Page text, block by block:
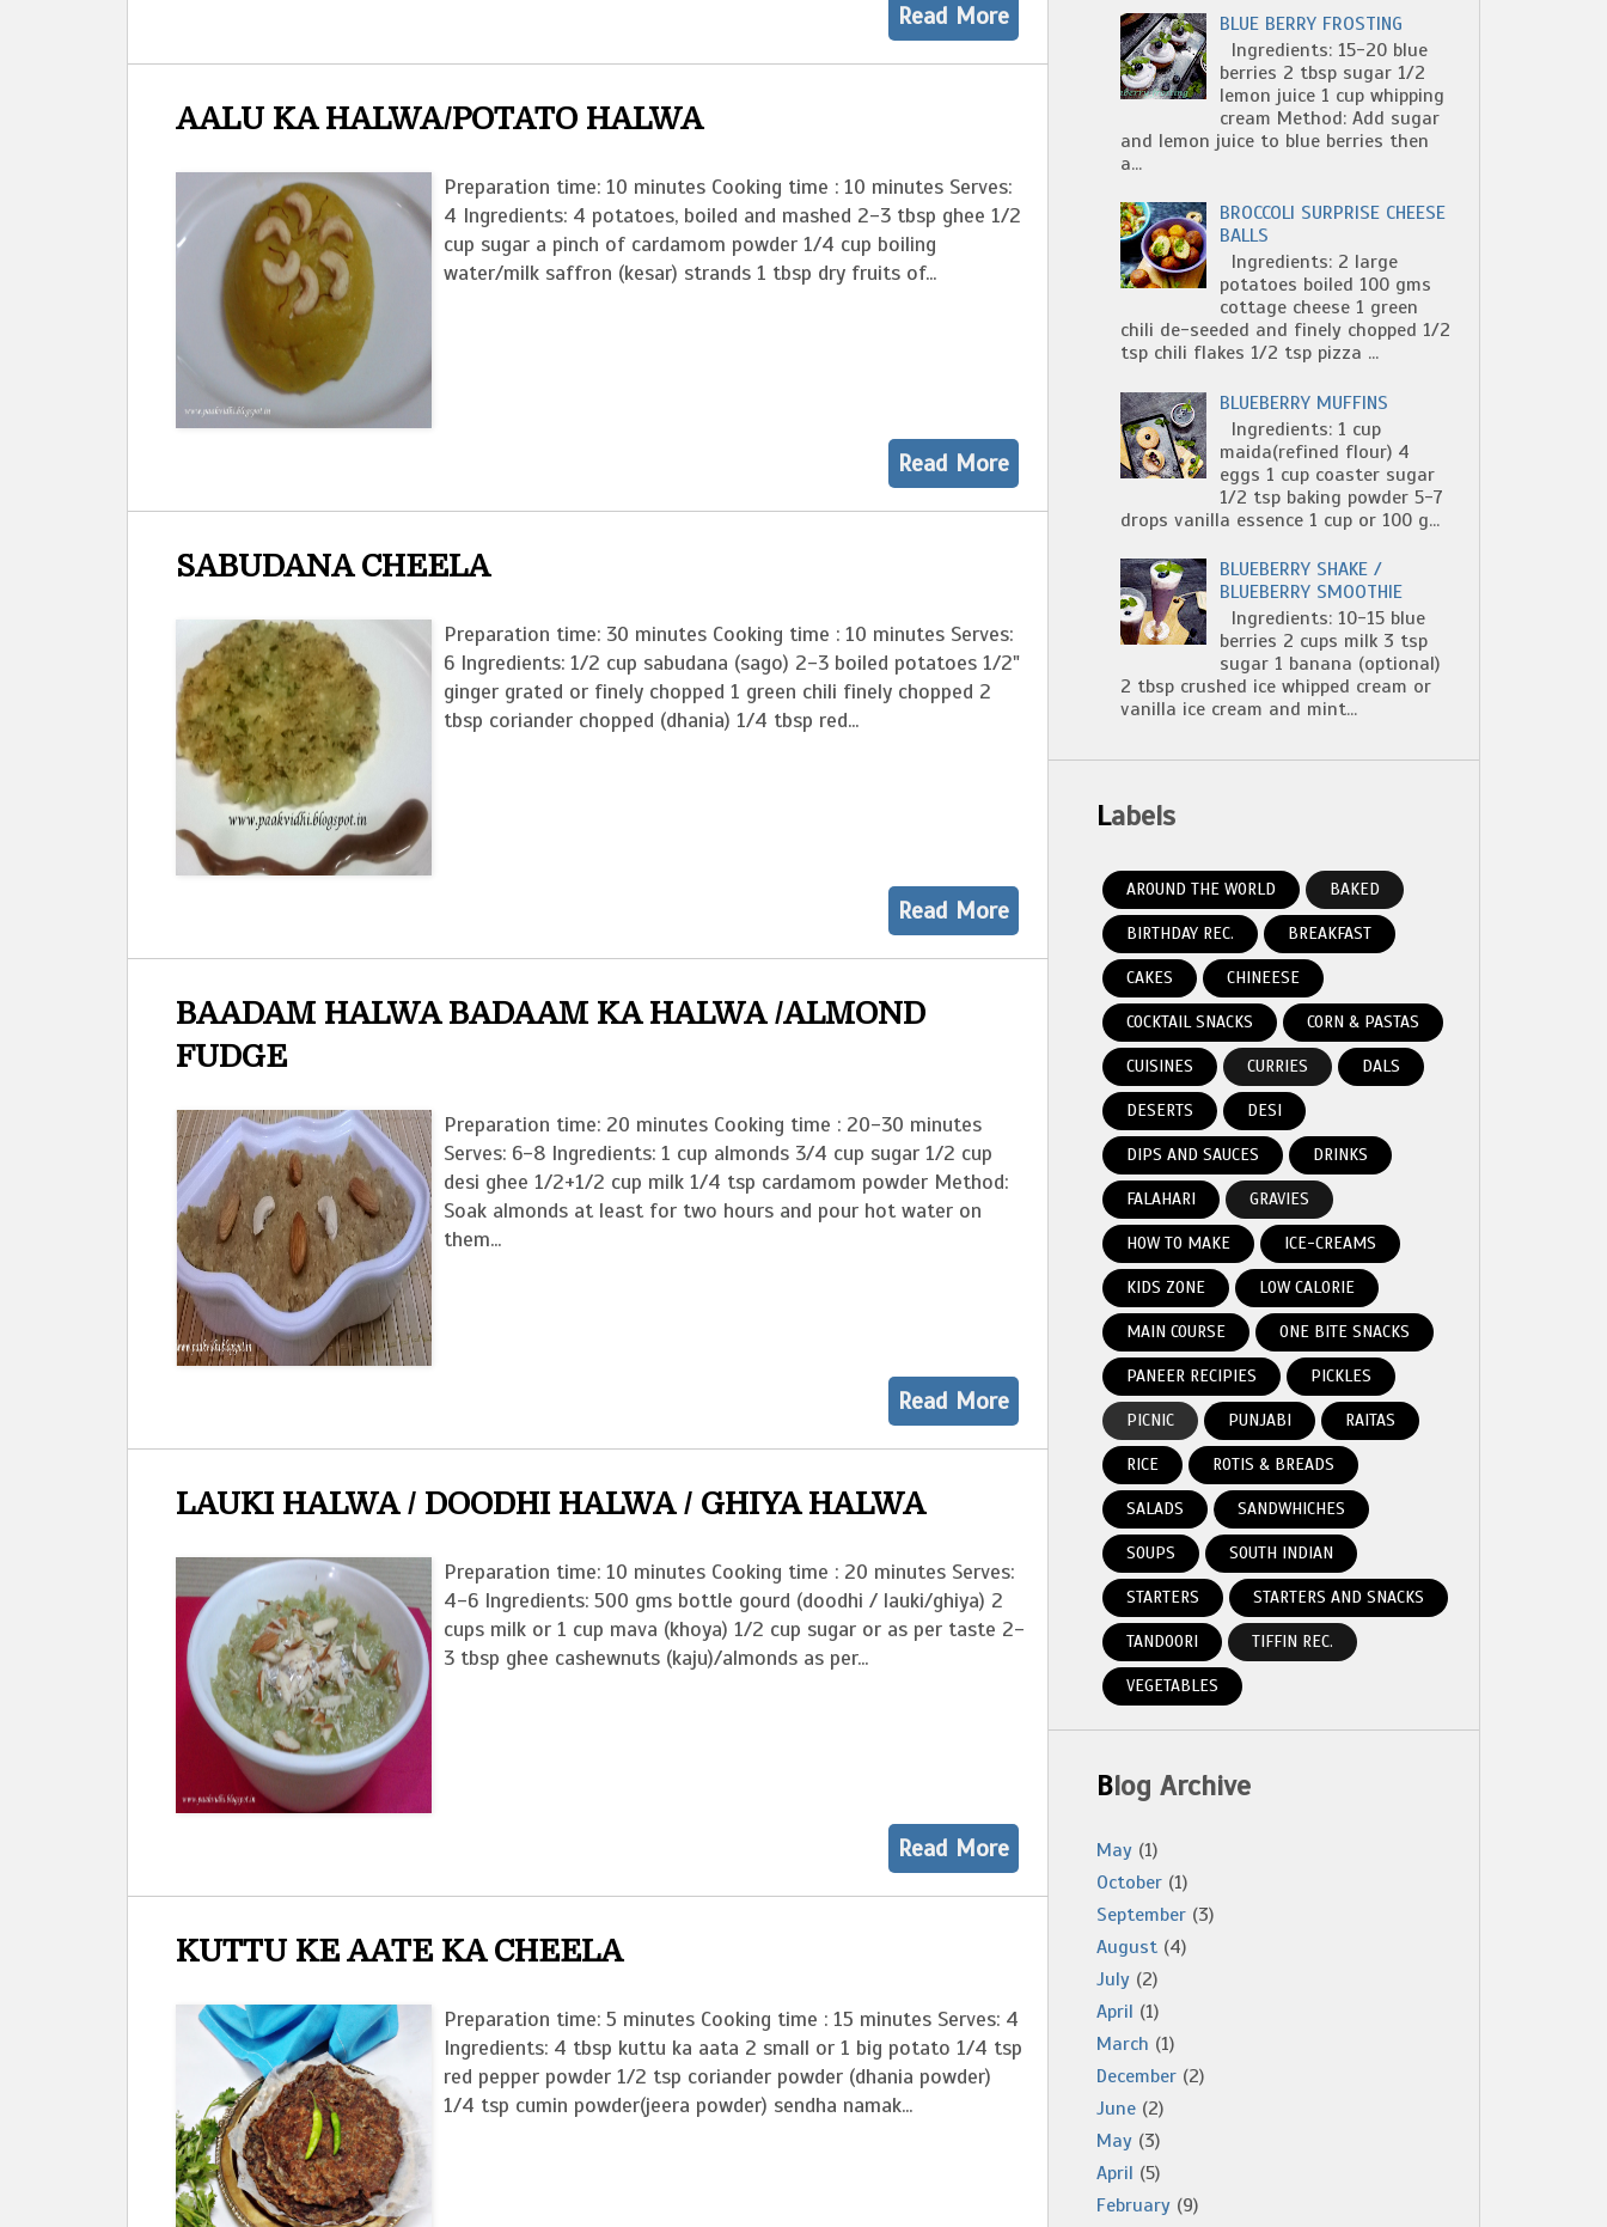
Read More
AALU KA HALWA/POTATO HALWA
Preparation time: 10 minutes Cooking time : 10 minutes Serves:
4 Ingredients: 4 potatoes, boiled and mashed 2-3 tbsp ghee 1/2
cup sugar a pinch of cardamom powder 1/4 cup boiling
water/milk saffron (kesar) strands 1 tbsp dry fruits of...
Read More
SABUDANA CHEELA
Preparation time: 30 minutes Cooking time : 10 minutes Serves:
6 Ingredients: 1/2 cup sabudana (sago) 2-3 boiled potatoes 1/2"
ginger grated or finely chopped 1 green chili finely chopped 2
tbsp coriander chopped (dhania) 1/4 tbsp red...
Read More
BAADAM HALWA BADAAM KA HALWA /ALMOND
FUDGE
Preparation time: 20 minutes Cooking time : 20-30 minutes
Serves: 6-8 Ingredients: 1 cup almonds 3/4 cup sugar 1/2 cup
desi ghee 1/2+1/2 cup milk 1/4 tsp cardamom powder Method:
Soak almonds at least for two hours and pour hot water on
them...
Read More
LAUKI HALWA / DOODHI HALWA / GHIYA HALWA
Preparation time: 10 minutes Cooking time : 20 minutes Serves:
4-6 Ingredients: 500 gms bottle gourd (doodhi / lauki/ghiya) 2
cups milk or 1 cup mava (khoya) 1/2 cup sugar or as per taste 2-
3 tbsp ghee cashewnuts (kaju)/almonds as per...
Read More
KUTTU KE AATE KA CHEELA
Preparation time: 5 minutes Cooking time : 15 minutes Serves: 4
Ingredients: 4 tbsp kuttu ka aata 2 small or 1 big potato 1/4 tsp
red pepper powder 1/2 tsp coriander powder (dhania powder)
1/4 tsp cumin powder(jeera powder) sendha namak...
BLUE BERRY FROSTING
Ingredients: 15-20 blue
berries 2 tbsp sugar 1/2
lemon juice 1 cup whipping
cream Method: Add sugar
and lemon juice to blue berries then
a...
BROCCOLI SURPRISE CHEESE
BALLS
Ingredients: 2 large
potatoes boiled 100 gms
cottage cheese 1 green
chili de-seeded and finely chopped 1/2
tsp chili flakes 1/2 tsp pizza ...
BLUEBERRY MUFFINS
Ingredients: 1 cup
maida(refined flour) 4
eggs 1 cup coaster sugar
1/2 tsp baking powder 5-7
drops vanilla essence 1 cup or 100 g...
BLUEBERRY SHAKE /
BLUEBERRY SMOOTHIE
Ingredients: 10-15 blue
berries 2 cups milk 3 tsp
sugar 1 banana (optional)
2 tbsp crushed ice whipped cream or
vanilla ice cream and mint...
Labels
AROUND THE WORLD BAKED
BIRTHDAY REC. BREAKFAST
CAKES CHINEESE
COCKTAIL SNACKS CORN & PASTAS
CUISINES CURRIES DALS
DESERTS DESI
DIPS AND SAUCES DRINKS
FALAHARI GRAVIES
HOW TO MAKE ICE-CREAMS
KIDS ZONE LOW CALORIE
MAIN COURSE ONE BITE SNACKS
PANEER RECIPIES PICKLES
PICNIC PUNJABI RAITAS
RICE ROTIS & BREADS
SALADS SANDWHICHES
SOUPS SOUTH INDIAN
STARTERS STARTERS AND SNACKS
TANDOORI TIFFIN REC.
VEGETABLES
Blog Archive
May (1)
October (1)
September (3)
August (4)
July (2)
April (1)
March (1)
December (2)
June (2)
May (3)
April (5)
February (9)